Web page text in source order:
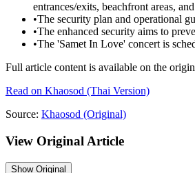
entrances/exits, beachfront areas,
•The security plan and operational
•The enhanced security aims to
•The 'Samet In Love' concert is
Full article content is available on the
Read on Khaosod (Thai Version)
Source: Khaosod (Original)
View Original Article
ShowOriginal